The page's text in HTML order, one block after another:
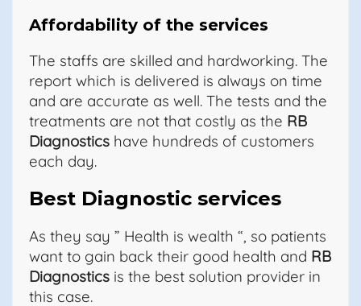
Affordability of the services
The staffs are skilled and hardworking. The
report which is delivered is always on time
and are accurate as well. The tests and the
treatments are not that costly as the RB
Diagnostics have hundreds of customers
each day.
Best Diagnostic services
As they say ” Health is wealth “, so patients
want to gain back their good health and RB
Diagnostics is the best solution provider in
this case.